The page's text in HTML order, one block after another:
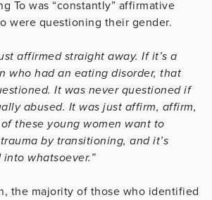
To was “constantly” affirmative
were questioning their gender.
affirmed straight away. If it’s a
who had an eating disorder, that
It was never questioned if
abused. It was just affirm, affirm,
these young women want to
by transitioning, and it’s
whatsoever.”
the majority of those who identified